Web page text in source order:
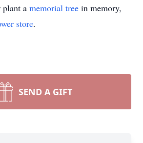
plant a memorial tree in memory,
store.
SEND A GIFT